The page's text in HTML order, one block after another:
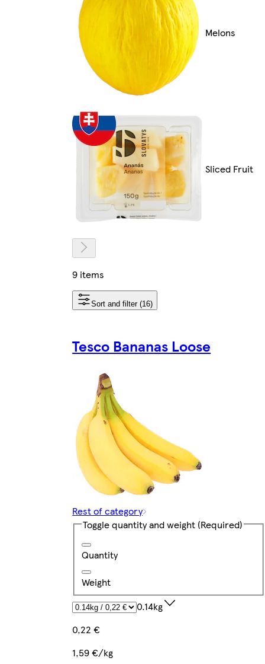
Melons
Sliced Fruit
9 items
Sort and filter (16)
Tesco Bananas Loose
Rest of category
Toggle quantity and weight (Required)
Quantity
Weight
0.14kg
0,22 €
1,59 €/kg